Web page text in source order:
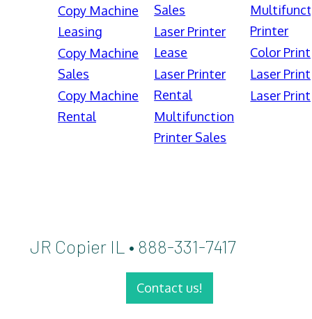
Copy Machine
Leasing
Copy Machine
Sales
Copy Machine
Rental
Sales
Laser Printer
Lease
Laser Printer
Rental
Multifunction
Printer Sales
Printer
Color
Laser
Laser
JR Copier IL • 888-331-7417
Contact us!